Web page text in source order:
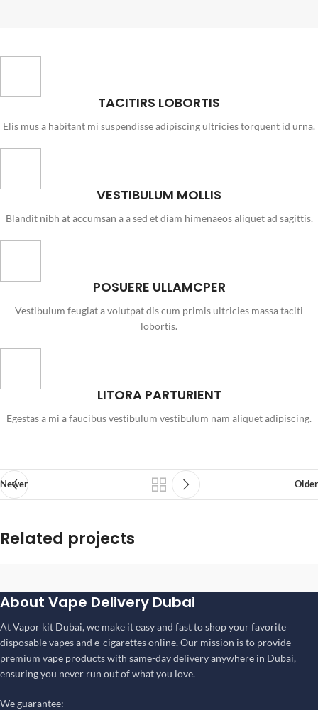
TACITIRS LOBORTIS
Elis mus a habitant mi suspendisse adipiscing ultricies torquent id urna.
VESTIBULUM MOLLIS
Blandit nibh at accumsan a a sed et diam himenaeos aliquet ad sagittis.
POSUERE ULLAMCPER
Vestibulum feugiat a volutpat dis cum primis ultricies massa taciti
lobortis.
LITORA PARTURIENT
Egestas a mi a faucibus vestibulum vestibulum nam aliquet adipiscing.
Newer Older
Related projects
Kitchen
Suspendisse quam at vestibulum
About Vape Delivery Dubai
At Vapor kit Dubai, we make it easy and fast to shop your favorite
disposable vapes and e-cigarettes online. Our mission is to provide
premium vape products with same-day delivery anywhere in Dubai,
ensuring you never run out of what you love.
We guarantee: